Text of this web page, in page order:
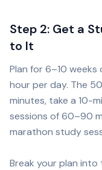
Step 2: Get a
to It
Plan for 6–10
hour per day. The
minutes, take a 10-
sessions of 60–90
marathon study
Break your plan into